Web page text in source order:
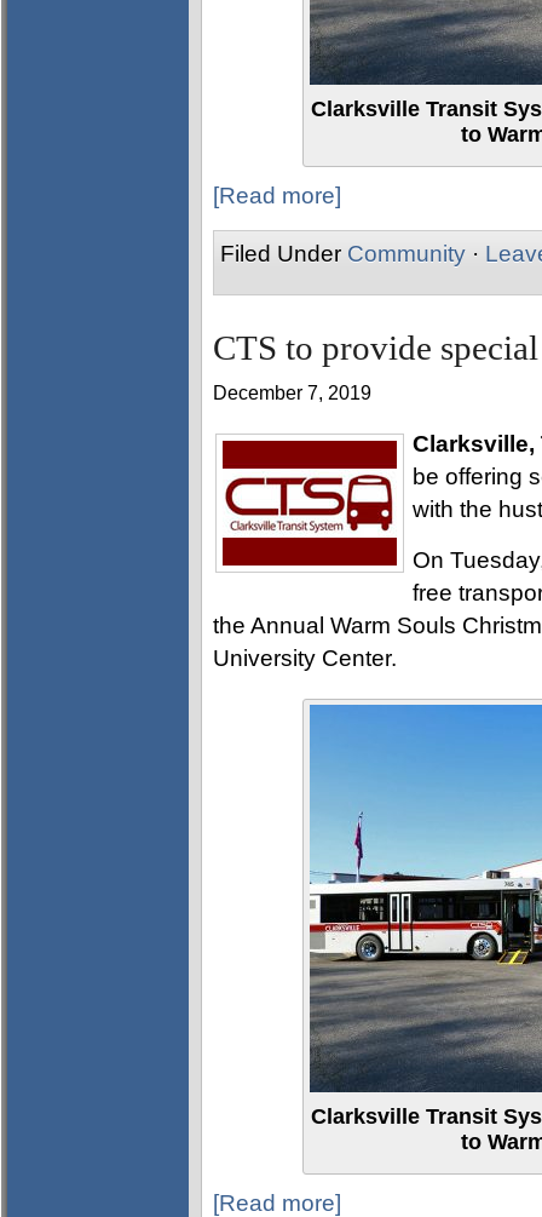
Clarksville Transit
to
[Read more]
Filed Under Community ·
CTS to provide
December 7, 2019
Clarksville,
be offering
with the
On
free
the Annual Warm Souls
University Center.
Clarksville Transit
to
[Read more]